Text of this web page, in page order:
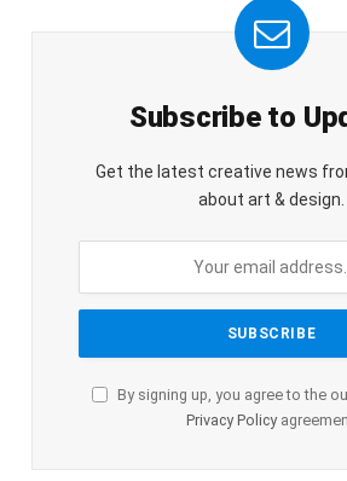
Subscribe to
Get the latest creative news
about art & design.
By signing up, you agree to the
Privacy Policy